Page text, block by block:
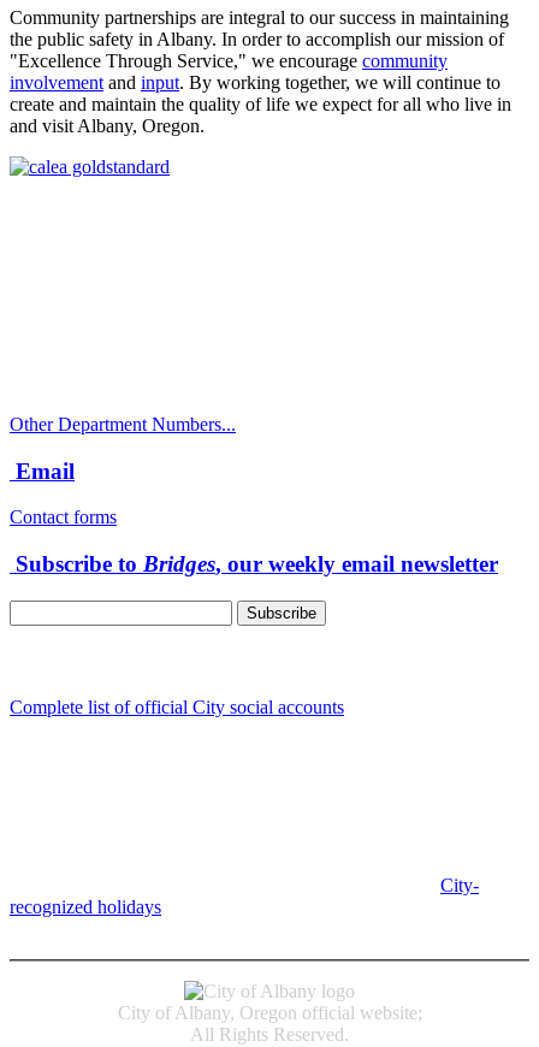
Community partnerships are integral to our success in maintaining
the public safety in Albany. In order to accomplish our mission of
"Excellence Through Service," we encourage community
involvement and input. By working together, we will continue to
create and maintain the quality of life we expect for all who live in
and visit Albany, Oregon.
Other Department Numbers...
Email
Contact forms
Subscribe to Bridges, our weekly email newsletter
Complete list of official City social accounts
City-
recognized holidays
City of Albany, Oregon official website;
All Rights Reserved.